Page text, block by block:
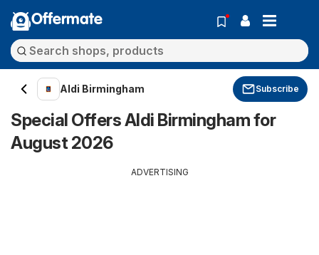
Offermate
Aldi Birmingham Subscribe
Special Offers Aldi Birmingham for
August 2026
ADVERTISING